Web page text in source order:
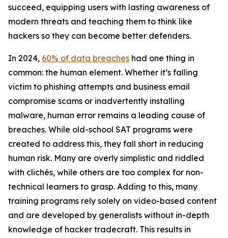
succeed, equipping users with lasting awareness of
modern threats and teaching them to think like
hackers so they can become better defenders.
In 2024, 60% of data breaches had one thing in
common: the human element. Whether it’s falling
victim to phishing attempts and business email
compromise scams or inadvertently installing
malware, human error remains a leading cause of
breaches. While old-school SAT programs were
created to address this, they fall short in reducing
human risk. Many are overly simplistic and riddled
with clichés, while others are too complex for non-
technical learners to grasp. Adding to this, many
training programs rely solely on video-based content
and are developed by generalists without in-depth
knowledge of hacker tradecraft. This results in